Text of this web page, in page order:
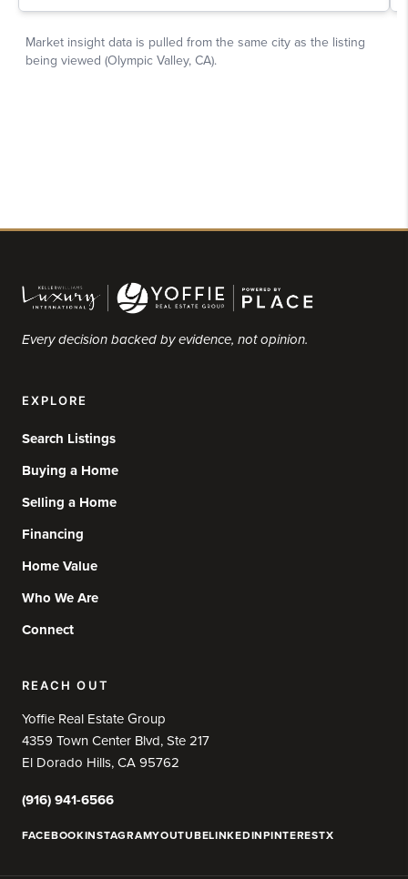
Every decision backed by evidence, not opinion.
EXPLORE
Search Listings
Buying a Home
Selling a Home
Financing
Home Value
Who We Are
Connect
REACH OUT
Yoffie Real Estate Group
4359 Town Center Blvd, Ste 217
El Dorado Hills, CA 95762
(916) 941-6566
FACEBOOKINSTAGRAMYOUTUBELINKEDINPINTERESTX